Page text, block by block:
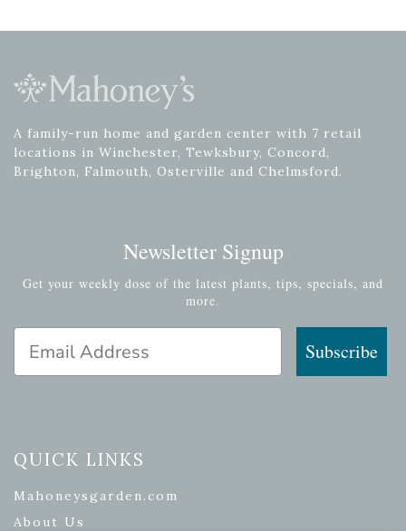
A family-run home and garden center with 7 retail
locations in Winchester, Tewksbury, Concord,
Brighton, Falmouth, Osterville and Chelmsford.
Newsletter Signup
Get your weekly dose of the latest plants, tips, specials, and
more.
Subscribe
QUICK LINKS
Mahoneysgarden.com
About Us